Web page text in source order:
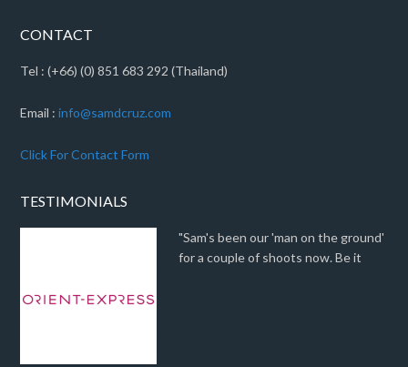
CONTACT
Tel : (+66) (0) 851 683 292 (Thailand)
Email :info@samdcruz.com
Click For Contact Form
TESTIMONIALS
"Sam's been our 'man on the ground'
for a couple of shoots now. Be it